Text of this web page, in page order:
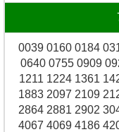
0039 0160 0184
0640 0755 0909
1211 1224 1361
1883 2097 2109
2864 2881 2902
4067 4069 4186